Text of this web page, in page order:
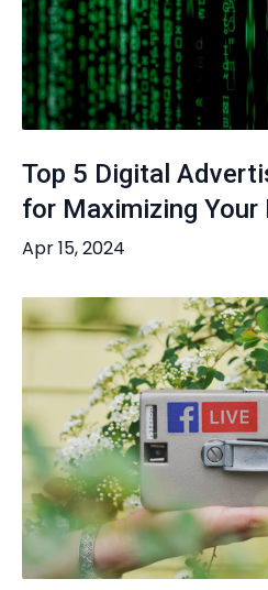
Top 5 Digital
for Maximizing Your
Apr 15, 2024